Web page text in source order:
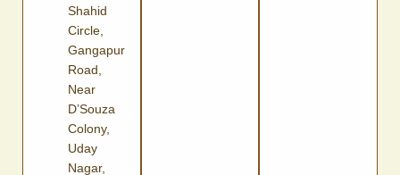
Shahid
Circle,
Gangapur
Road,
Near
D’Souza
Colony,
Uday
Nagar,